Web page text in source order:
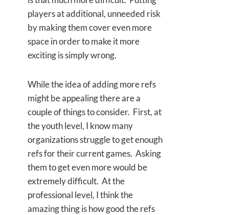
players at additional, unneeded risk
by making them cover even more
space in order to make it more
exciting is simply wrong.
While the idea of adding more refs
might be appealing there are a
couple of things to consider. First, at
the youth level, I know many
organizations struggle to get enough
refs for their current games. Asking
them to get even more would be
extremely difficult. At the
professional level, I think the
amazing thing is how good the refs